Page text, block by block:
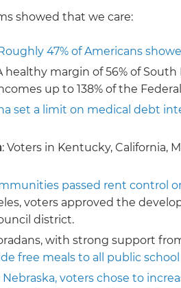
showed that we care:
47% of Americans
healthy margin of 56% of
up to 138% of the
set a limit on medical debt
: Voters in Kentucky, California,
passed rent control
voters approved the
district.
with strong support
free meals to all public
Nebraska, voters chose to